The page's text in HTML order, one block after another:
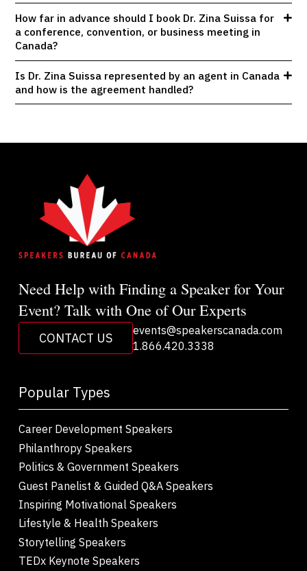
How far in advance should I book Dr. Zina Suissa for
a conference, convention, or business meeting in
Canada?
Is Dr. Zina Suissa represented by an agent in Canada
and how is the agreement handled?
Need Help with Finding a Speaker for Your
Event? Talk with One of Our Experts
CONTACT US
events@speakerscanada.com
1.866.420.3338
Popular Types
Career Development Speakers
Philanthropy Speakers
Politics & Government Speakers
Guest Panelist & Guided Q&A Speakers
Inspiring Motivational Speakers
Lifestyle & Health Speakers
Storytelling Speakers
TEDx Keynote Speakers